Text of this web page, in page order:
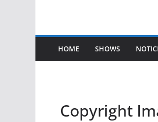
HOME SHOWS
Copyright